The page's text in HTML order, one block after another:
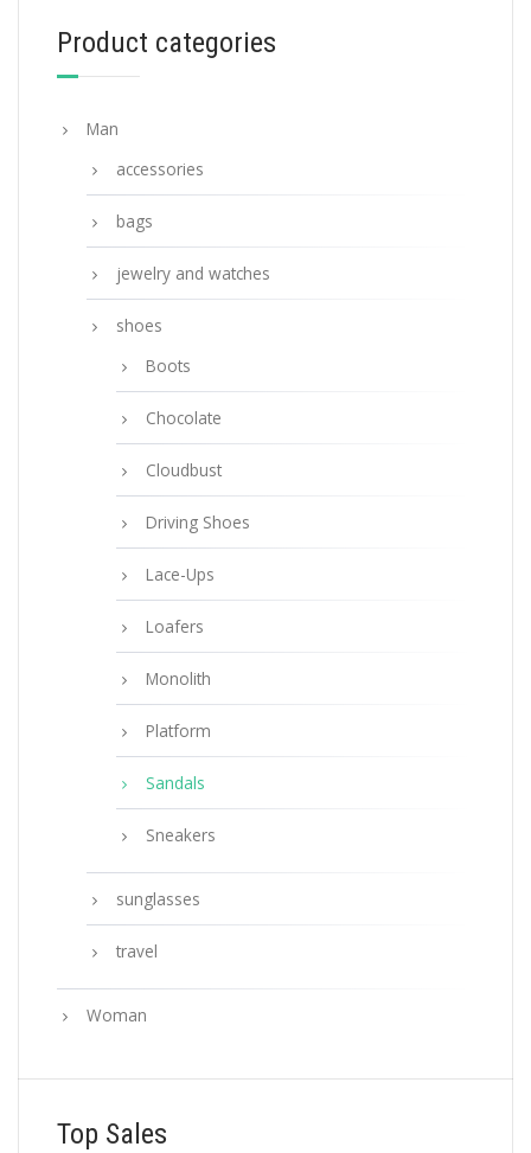
Product categories
Man
accessories
bags
jewelry and watches
shoes
Boots
Chocolate
Cloudbust
Driving Shoes
Lace-Ups
Loafers
Monolith
Platform
Sandals
Sneakers
sunglasses
travel
Woman
Top Sales